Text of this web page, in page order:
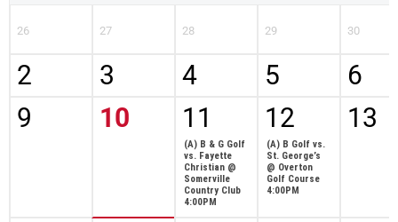
26 27 28 29 30
2 3 4 5
6
9
10 11
(A) B & G Golf
vs. Fayette
Christian @
Somerville
Country Club
4:00PM
12
(A) B Golf vs.
St. George’s
@ Overton
Golf Course
4:00PM
13